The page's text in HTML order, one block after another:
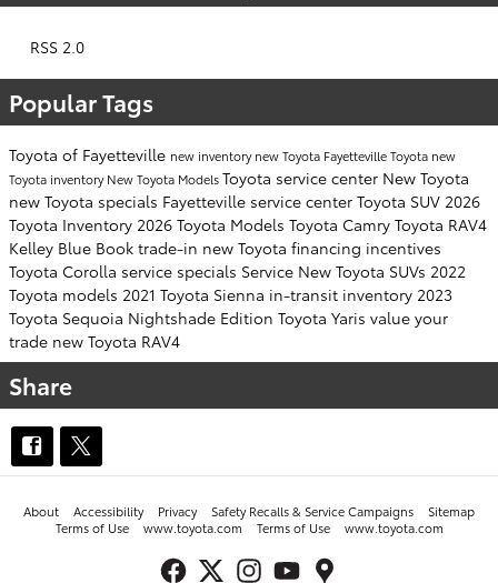
RSS 2.0
Popular Tags
Toyota of Fayetteville new inventorynew Toyota FayettevilleToyota new
Toyota inventoryNew Toyota ModelsToyota service center New Toyota
new Toyota specials Fayetteville service center Toyota SUV 2026
Toyota Inventory 2026 Toyota Models Toyota Camry Toyota RAV4
Kelley Blue Book trade-in new Toyota financing incentives
Toyota Corolla service specials Service New Toyota SUVs 2022
Toyota models 2021 Toyota Sienna in-transit inventory 2023
Toyota Sequoia Nightshade Edition Toyota Yaris value your
trade new Toyota RAV4
Share
About Accessibility Privacy Safety Recalls & Service Campaigns
Sitemap
Terms of Use
www.toyota.com Terms of Use www.toyota.com